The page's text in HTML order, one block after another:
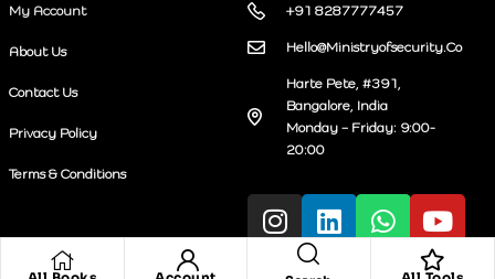
My Account
About Us
Contact Us
Privacy Policy
Terms & Conditions
+91 8287777457
Hello@Ministryofsecurity.Co
Harte Pete, #391,
Bangalore, India
Monday – Friday: 9:00-
20:00